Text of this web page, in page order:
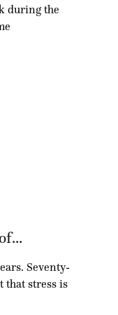
during the
Seventy-
that stress is